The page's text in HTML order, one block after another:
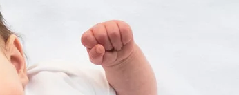
steps – with her name, your photo or a